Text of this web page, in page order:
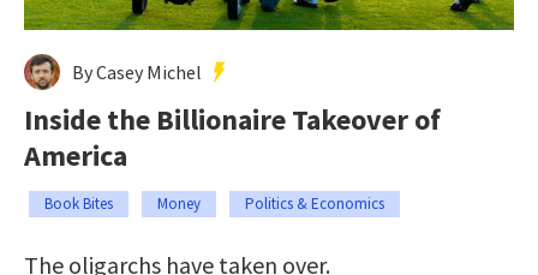
By Casey Michel
Inside the Billionaire Takeover of
America
Book Bites Money Politics & Economics
The oligarchs have taken over.